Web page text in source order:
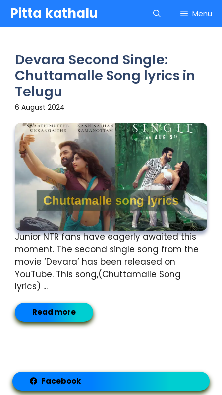
Skip
content
Pitta kathalu Menu
Devara Second Single:
Chuttamalle Song lyrics in
Telugu
6 August 2024
Junior NTR fans have eagerly awaited this
moment. The second single song from the
movie ‘Devara’ has been released on
YouTube. This song,(Chuttamalle Song
lyrics) ...
Read more
Facebook